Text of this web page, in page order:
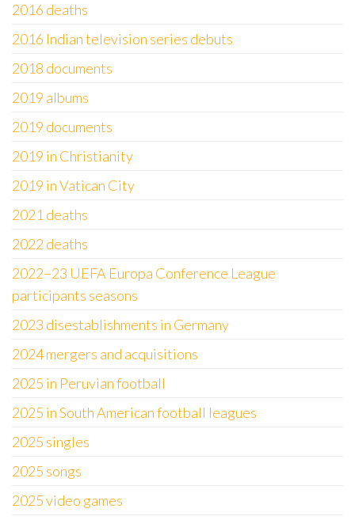
2016 deaths
2016 Indian television series debuts
2018 documents
2019 albums
2019 documents
2019 in Christianity
2019 in Vatican City
2021 deaths
2022 deaths
2022–23 UEFA Europa Conference League
participants seasons
2023 disestablishments in Germany
2024 mergers and acquisitions
2025 in Peruvian football
2025 in South American football leagues
2025 singles
2025 songs
2025 video games